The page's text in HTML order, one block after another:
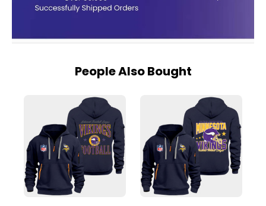
People Also Bought